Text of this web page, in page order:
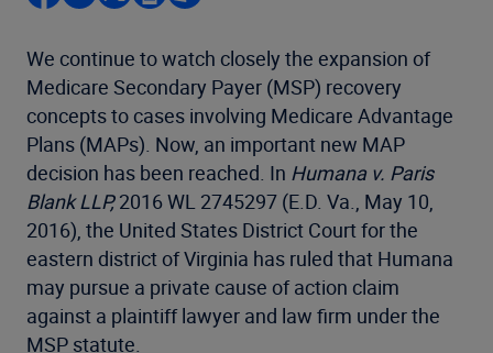
We continue to watch closely the expansion of
Medicare Secondary Payer (MSP) recovery
concepts to cases involving Medicare Advantage
Plans (MAPs). Now, an important new MAP
decision has been reached. In Humana v. Paris
Blank LLP,2016 WL 2745297 (E.D. Va., May 10,
2016), the United States District Court for the
eastern district of Virginia has ruled that Humana
may pursue a private cause of action claim
against a plaintiff lawyer and law firm under the
MSP statute.